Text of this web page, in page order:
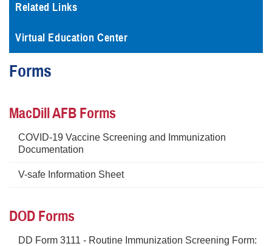
Related Links
Virtual Education Center
Forms
MacDill AFB Forms
COVID-19 Vaccine Screening and Immunization
Documentation
V-safe Information Sheet
DOD Forms
DD Form 3111 - Routine Immunization Screening Form: